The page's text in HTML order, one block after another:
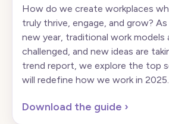
How do we create workplaces
truly thrive, engage, and grow?
new year, traditional work models
challenged, and new ideas are
trend report, we explore the top
will redefine how we work in 2025.
Download the guide ›